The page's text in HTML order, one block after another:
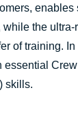
enables
while the
of training.
essential
skills.